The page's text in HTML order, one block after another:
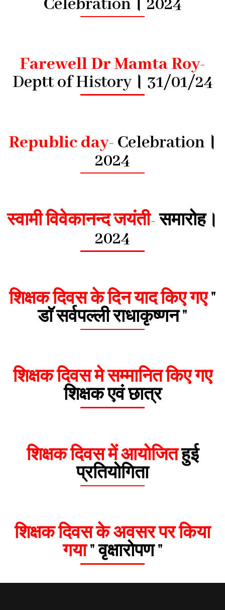
Celebration। 2024
Farewell Dr Mamta Roy-
Deptt of History। 31/01/24
Republic day- Celebration।
2024
स्वामी विवेकानन्द जयंती-समारोह।
2024
शिक्षक दिवस के दिन याद किए गए"
डाॅ सर्वपल्ली राधाकृष्णन "
शिक्षक दिवस मे सम्मानित किए गए
शिक्षक एवं छात्र
शिक्षक दिवस में आयोजितहुई
प्रतियोगिता
शिक्षक दिवस के अवसर पर किया
गया" वृक्षारोपण "